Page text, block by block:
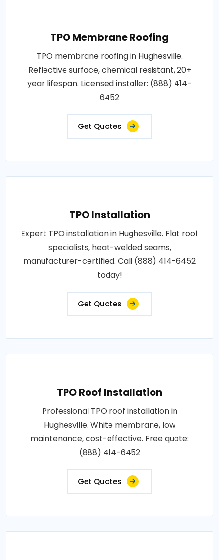
TPO Membrane Roofing
TPO membrane roofing in Hughesville.
Reflective surface, chemical resistant, 20+
year lifespan. Licensed installer: (888) 414-
6452
Get Quotes
TPO Installation
Expert TPO installation in Hughesville. Flat roof
specialists, heat-welded seams,
manufacturer-certified. Call (888) 414-6452
today!
Get Quotes
TPO Roof Installation
Professional TPO roof installation in
Hughesville. White membrane, low
maintenance, cost-effective. Free quote:
(888) 414-6452
Get Quotes